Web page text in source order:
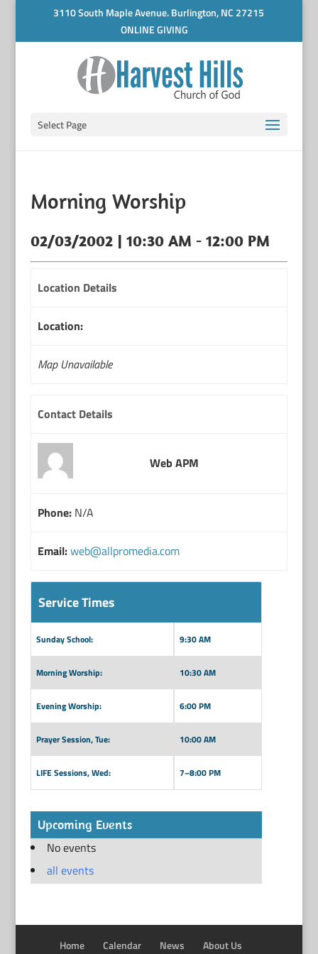
3110 South Maple Avenue. Burlington, NC 27215
ONLINE GIVING
Select Page
Morning Worship
02/03/2002 | 10:30 AM - 12:00 PM
Location Details
Location:
Map Unavailable
Contact Details
Web APM
Phone:N/A
Email:web@allpromedia.com
Service Times
Sunday School: 9:30 AM
Morning Worship: 10:30 AM
Evening Worship: 6:00 PM
Prayer Session, Tue: 10:00 AM
LIFE Sessions, Wed: 7–8:00 PM
Upcoming Events
No events
all events
Home Calendar News About Us